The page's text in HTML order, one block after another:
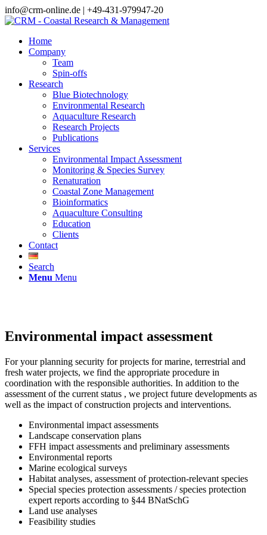
info@crm-online.de | +49-431-979947-20
Home
Company
Team
Spin-offs
Research
Blue Biotechnology
Environmental Research
Aquaculture Research
Research Projects
Publications
Services
Environmental Impact Assessment
Monitoring & Species Survey
Renaturation
Coastal Zone Management
Bioinformatics
Aquaculture Consulting
Education
Clients
Contact
Search
Menu Menu
Environmental impact assessment
For your planning security for projects for marine, terrestrial and
fresh water projects, we find the appropriate procedure in
coordination with the responsible authorities. In addition to the
assessment of the current status , we project future developments as
well as the impact of construction projects and interventions.
Environmental impact assessments
Landscape conservation plans
FFH impact assessments and preliminary assessments
Environmental reports
Marine ecological surveys
Habitat analyses, assessment of protection-relevant species
Special species protection assessments / species protection
expert reports according to §44 BNatSchG
Land use analyses
Feasibility studies